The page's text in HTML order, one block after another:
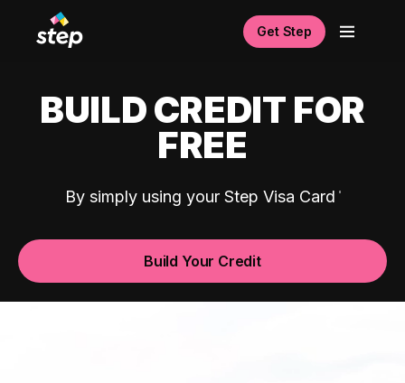
Get Step
BUILD CREDIT FOR
FREE
By simply using your Step Visa Card
Build Your Credit